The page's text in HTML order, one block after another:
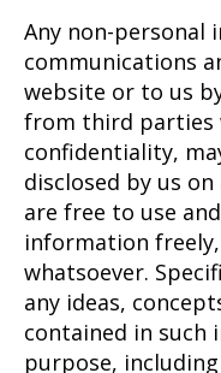
Any non-personal
communications
website or to us
from third parties
confidentiality,
disclosed by us
are free to use
information
whatsoever.
any ideas,
contained in such
purpose,